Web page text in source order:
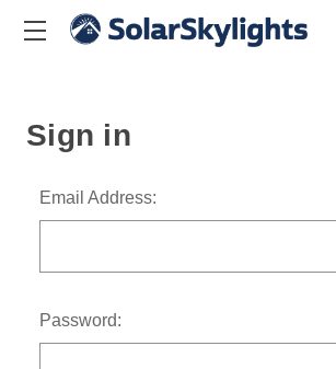
Sign in
Email Address:
Password: